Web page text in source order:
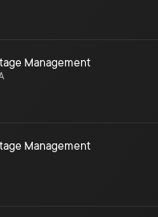
Management
Management